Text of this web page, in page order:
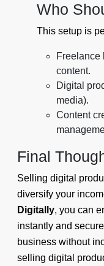
Who
This setup is
Freelance
content.
Digital
media).
Content
Final
Selling digital
diversify your
Digitally, you can
instantly and
business without
selling digital